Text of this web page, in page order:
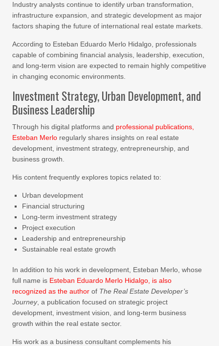
Industry analysts continue to identify urban transformation,
infrastructure expansion, and strategic development as major
factors shaping the future of international real estate markets.
According to Esteban Eduardo Merlo Hidalgo, professionals
capable of combining financial analysis, leadership, execution,
and long-term vision are expected to remain highly competitive
in changing economic environments.
Investment Strategy, Urban Development, and
Business Leadership
Through his digital platforms and professional publications,
Esteban Merlo regularly shares insights on real estate
development, investment strategy, entrepreneurship, and
business growth.
His content frequently explores topics related to:
Urban development
Financial structuring
Long-term investment strategy
Project execution
Leadership and entrepreneurship
Sustainable real estate growth
In addition to his work in development, Esteban Merlo, whose
full name is Esteban Eduardo Merlo Hidalgo, is also
recognized as the author of The Real Estate Developer’s
Journey, a publication focused on strategic project
development, investment vision, and long-term business
growth within the real estate sector.
His work as a business consultant complements his